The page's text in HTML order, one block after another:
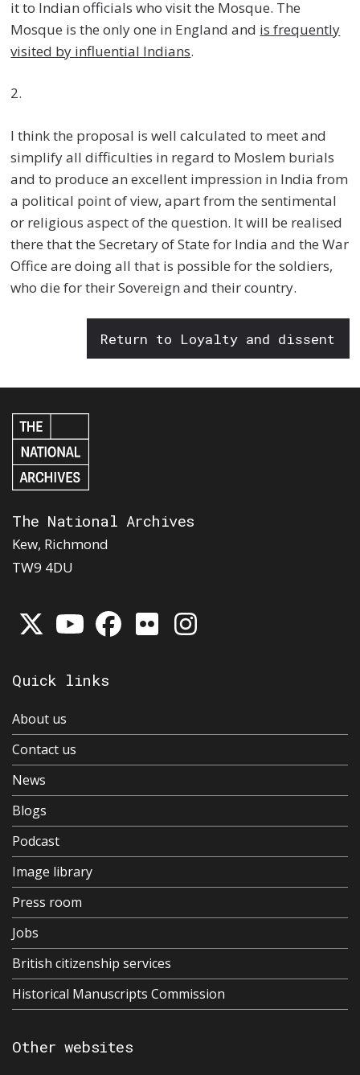
it to Indian officials who visit the Mosque. The
Mosque is the only one in England and is frequently
visited by influential Indians.
2.
I think the proposal is well calculated to meet and
simplify all difficulties in regard to Moslem burials
and to produce an excellent impression in India from
a political point of view, apart from the sentimental
or religious aspect of the question. It will be realised
there that the Secretary of State for India and the War
Office are doing all that is possible for the soldiers,
who die for their Sovereign and their country.
Return to Loyalty and dissent
The National Archives
Kew, Richmond
TW9 4DU
Quick links
About us
Contact us
News
Blogs
Podcast
Image library
Press room
Jobs
British citizenship services
Historical Manuscripts Commission
Other websites